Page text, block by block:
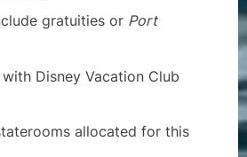
gratuities or Port
Disney Vacation Club
allocated for this